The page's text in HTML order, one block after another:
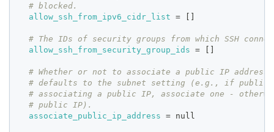
# blocked.
allow_ssh_from_ipv6_cidr_list
= [ ]
# The IDs of security groups from which SSH
allow_ssh_from_security_group_ids
= [ ]
# Whether or not to associate a public IP
# defaults to the subnet setting (e.g., if public
# associating a public IP, associate one -
# public IP).
associate_public_ip_address
= null